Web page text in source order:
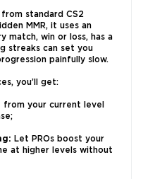
standard CS2
MMR, it uses an
match, win or loss, has a
streaks can set you
painfully slow.
you’ll get:
from your current level
Let PROs boost your
at higher levels without